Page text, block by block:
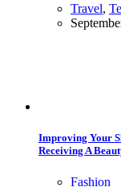
Travel,
Improving Your
Receiving A
Fashion